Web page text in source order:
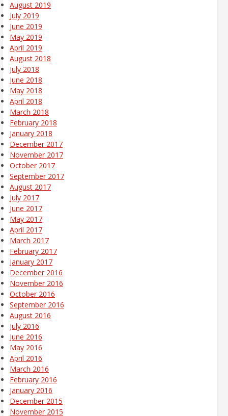
August 2019
July 2019
June 2019
May 2019
April 2019
August 2018
July 2018
June 2018
May 2018
April 2018
March 2018
February 2018
January 2018
December 2017
November 2017
October 2017
September 2017
August 2017
July 2017
June 2017
May 2017
April 2017
March 2017
February 2017
January 2017
December 2016
November 2016
October 2016
September 2016
August 2016
July 2016
June 2016
May 2016
April 2016
March 2016
February 2016
January 2016
December 2015
November 2015